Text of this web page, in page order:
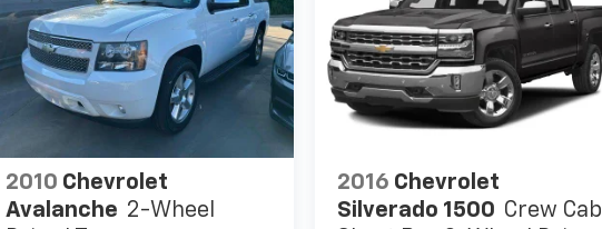
Radio data system, Radio: Chevrolet Infotainment 3 Premium
Floor Mats, Rear Cross Traffic Braking, Rear Pedestrian Alert,
Rear step bumper, Rear Wheelhouse Liners, Rear window
Vehicle Starter System, Safety Alert Seat, Security system,
sensing steering, Split folding rear seat, Standard Tailgate,
wheel mounted audio controls, Tachometer, Telescoping steering
Entry), Tilt steering wheel, Traction control, Trailer Camera
Trailering
2010 Chevrolet
Avalanche 2-Wheel
2016 Chevrolet
Silverado 1500 Crew Cab